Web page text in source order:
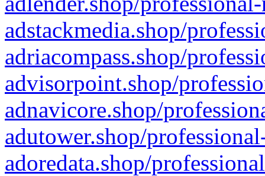
adstackmedia.shop/
adriacompass.shop/
advisorpoint.shop/
adnavicore.shop/
adutower.shop/
adoredata.shop/